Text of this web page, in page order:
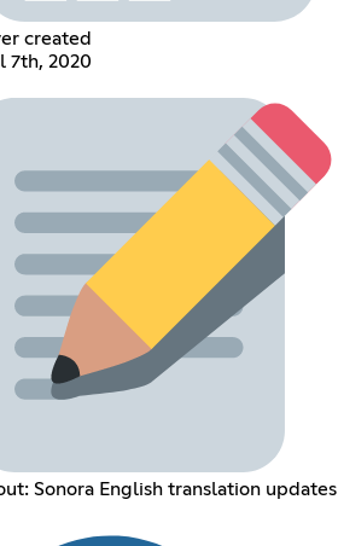
created
7th, 2020
Sonora English translation updates